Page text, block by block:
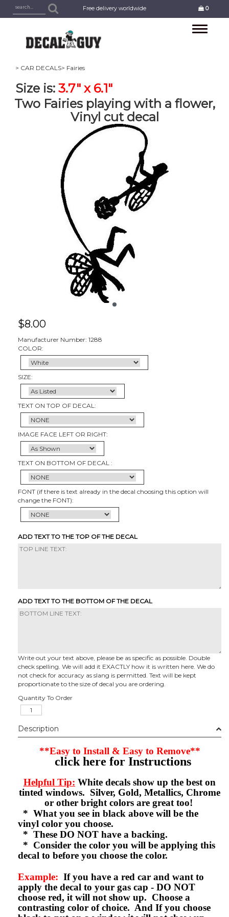
Free delivery worldwide 0
Toggle
> CAR DECALS> Fairies
Size is: 3.7" x 6.1"
Two Fairies playing with a flower,
Vinyl cut decal
$8.00
Manufacturer Number: 1288
COLOR:
SIZE:
TEXT ON TOP OF DECAL:
IMAGE FACE LEFT OR RIGHT:
TEXT ON BOTTOM OF DECAL :
FONT (if there is text already in the decal choosing this option will
change the FONT):
ADD TEXT TO THE TOP OF THE DECAL
ADD TEXT TO THE BOTTOM OF THE DECAL
Write out your text above, please be as specific as possible. Double
check spelling. We will add it EXACTLY how it is written here. We do
not check for accuracy as slang is permitted. Text will be kept
proportionate to the size of decal you are ordering.
Quantity To Order
Description
**Easy to Install & Easy to Remove**
click here for Instructions
Helpful Tip: White decals show up the best on
tinted windows. Silver, Gold, Metallics, Chrome
or other bright colors are great too!
* What you see in black above will be the
vinyl color you choose.
* These DO NOT have a backing.
* Consider the color you will be applying this
decal to before you choose the color.
Example: If you have a red car and want to
apply the decal to your gas cap - DO NOT
choose red, it will not show up. Choose a
contrasting color of choice. And If you choose